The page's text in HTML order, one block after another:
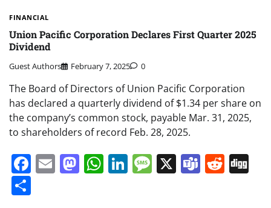
FINANCIAL
Union Pacific Corporation Declares First Quarter 2025
Dividend
Guest Authors February 7, 2025 0
The Board of Directors of Union Pacific Corporation
has declared a quarterly dividend of $1.34 per share on
the company’s common stock, payable Mar. 31, 2025,
to shareholders of record Feb. 28, 2025.
Facebook
EmailMastodon
WhatsApp
LinkedIn
Message
X Teams